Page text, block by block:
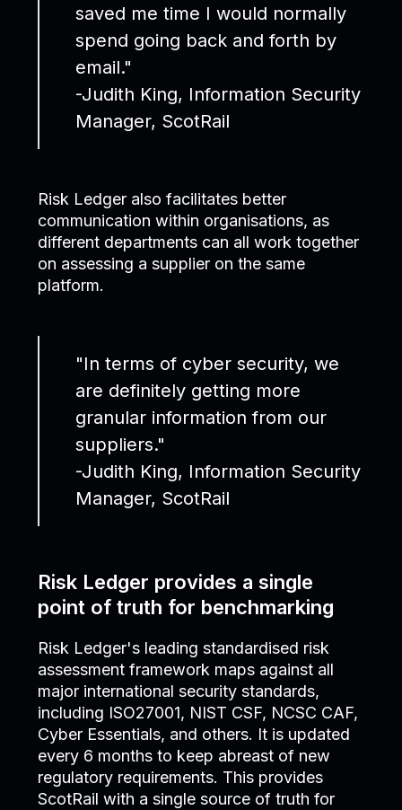
saved me time I would normally
spend going back and forth by
email."
-Judith King, Information Security
Manager, ScotRail
Risk Ledger also facilitates better
communication within organisations, as
different departments can all work together
on assessing a supplier on the same
platform.
"In terms of cyber security, we
are definitely getting more
granular information from our
suppliers."
-Judith King, Information Security
Manager, ScotRail
Risk Ledger provides a single
point of truth for benchmarking
Risk Ledger's leading standardised risk
assessment framework maps against all
major international security standards,
including ISO27001, NIST CSF, NCSC CAF,
Cyber Essentials, and others. It is updated
every 6 months to keep abreast of new
regulatory requirements. This provides
ScotRail with a single source of truth for